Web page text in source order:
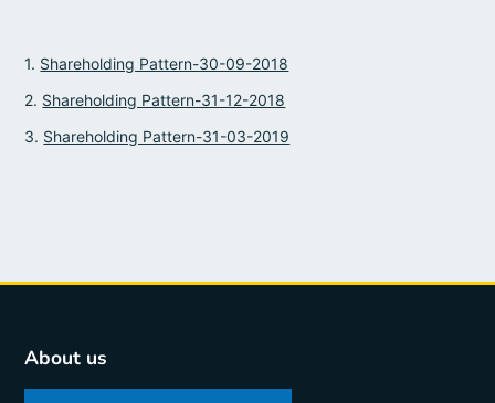
1. Shareholding Pattern-30-09-2018
2. Shareholding Pattern-31-12-2018
3. Shareholding Pattern-31-03-2019
About us